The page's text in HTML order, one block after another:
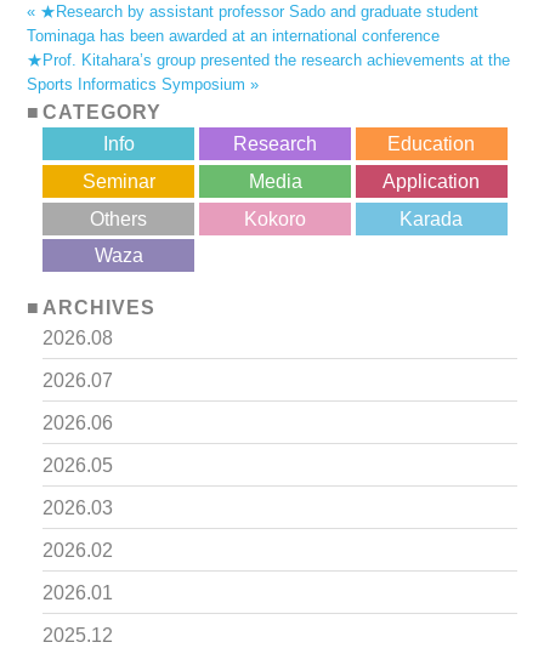
« ★Research by assistant professor Sado and graduate student
Tominaga has been awarded at an international conference
★Prof. Kitahara’s group presented the research achievements at the
Sports Informatics Symposium »
CATEGORY
Info
Research
Education
Seminar
Media
Application
Others
Kokoro
Karada
Waza
ARCHIVES
2026.08
2026.07
2026.06
2026.05
2026.03
2026.02
2026.01
2025.12